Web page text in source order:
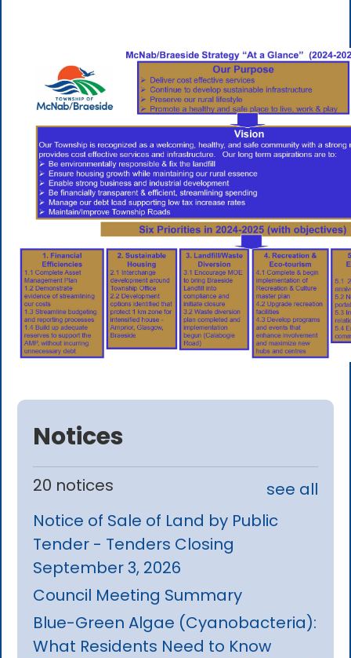
Notices
20 notices
see all
Notice of Sale of Land by Public
Tender - Tenders Closing
September 3, 2026
Council Meeting Summary
Blue-Green Algae (Cyanobacteria):
What Residents Need to Know